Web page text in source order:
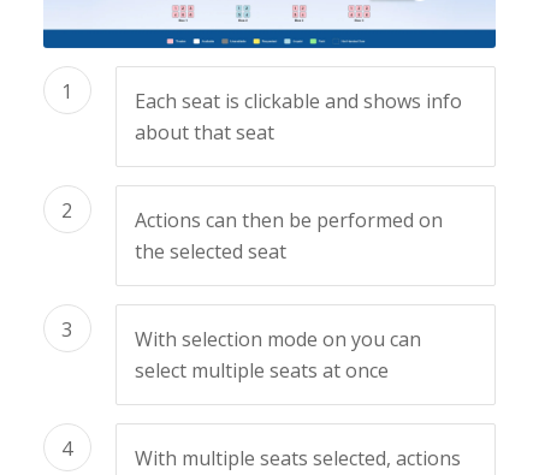
1
Each seat is clickable and shows info
about that seat
2
Actions can then be performed on
the selected seat
3
With selection mode on you can
select multiple seats at once
4
With multiple seats selected, actions